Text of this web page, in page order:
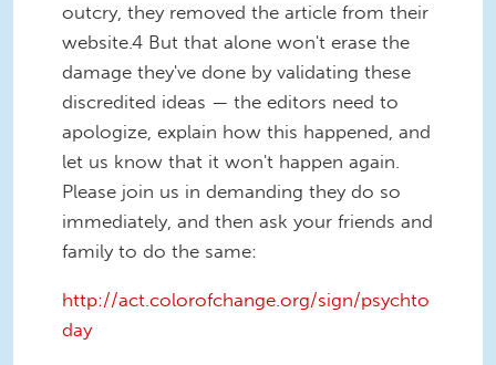
outcry, they removed the article from their
website.4 But that alone won't erase the
damage they've done by validating these
discredited ideas — the editors need to
apologize, explain how this happened, and
let us know that it won't happen again.
Please join us in demanding they do so
immediately, and then ask your friends and
family to do the same:
http://act.colorofchange.org/sign/psychto
day